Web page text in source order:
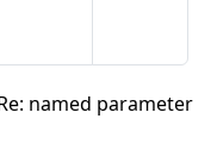
named parameter